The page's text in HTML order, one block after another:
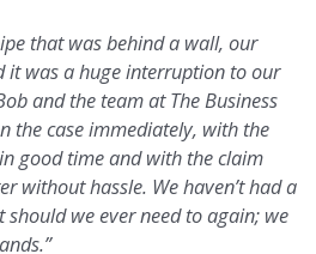
that was behind a wall, our
it was a huge interruption to our
and the team at The Business
the case immediately, with the
good time and with the claim
without hassle. We haven’t had a
we ever need to again; we